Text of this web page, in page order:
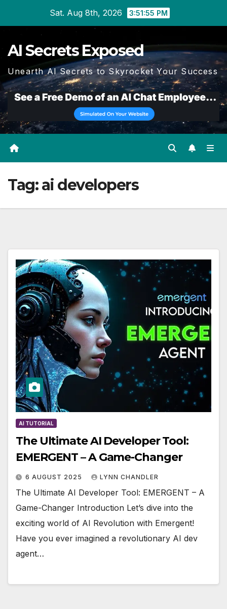
Sat. Aug 8th, 2026 3:51:55 PM
AI Secrets Exposed
Unearth AI Secrets to Skyrocket Your Success
Tag:ai developers
AI TUTORIAL
The Ultimate AI Developer Tool:
EMERGENT – A Game-Changer
6 AUGUST 2025 LYNN CHANDLER
The Ultimate AI Developer Tool: EMERGENT – A
Game-Changer Introduction Let’s dive into the
exciting world of AI Revolution with Emergent!
Have you ever imagined a revolutionary AI dev
agent…